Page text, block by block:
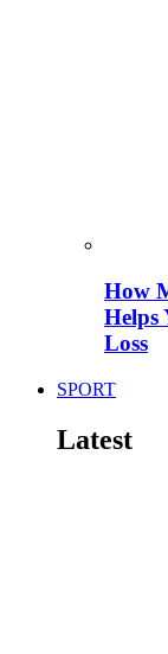
How
Helps
Loss
SPORT
Latest